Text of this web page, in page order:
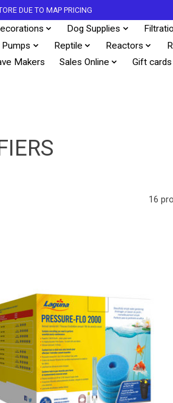
DUE TO MAP PRICING
Dog Supplies
Pumps Reptile Reactors
Makers Sales Online Gift cards
16